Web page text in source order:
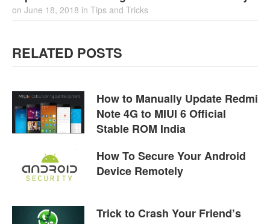
on June 18, 2018 in Tips and Tricks
RELATED POSTS
How to Manually Update Redmi
Note 4G to MIUI 6 Official
Stable ROM India
How To Secure Your Android
Device Remotely
Trick to Crash Your Friend’s